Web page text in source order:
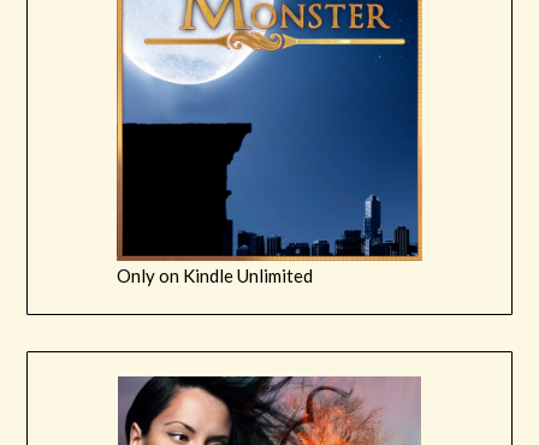
Only on Kindle Unlimited